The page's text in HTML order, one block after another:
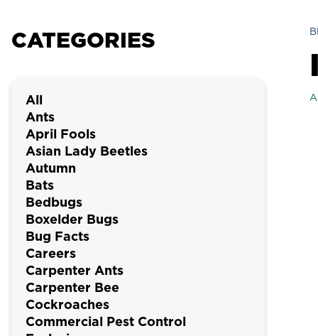
CATEGORIES
All
Ants
April Fools
Asian Lady Beetles
Autumn
Bats
Bedbugs
Boxelder Bugs
Bug Facts
Careers
Carpenter Ants
Carpenter Bee
Cockroaches
Commercial Pest Control